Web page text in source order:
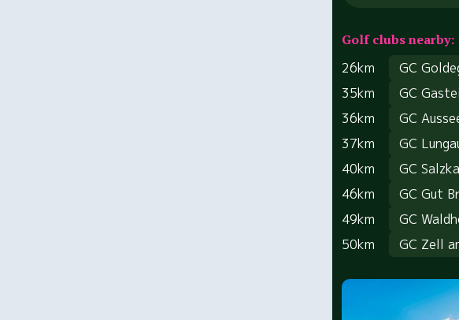
Golf clubs nearby:
26km
GC
35km
GC
36km
GC
37km
GC
40km
GC
46km
GC Gut
49km
GC
50km
GC Zell